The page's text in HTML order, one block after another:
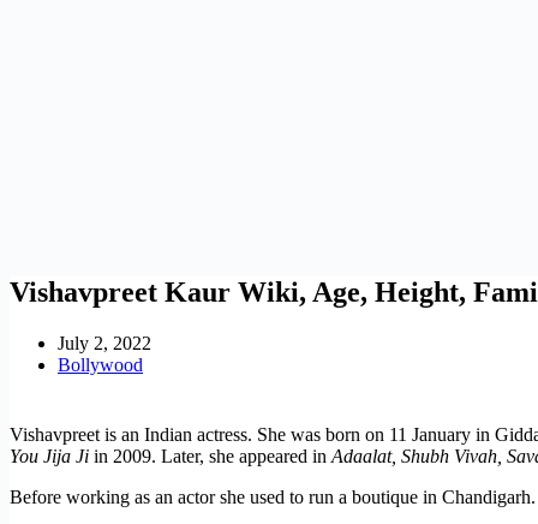
Vishavpreet Kaur Wiki, Age, Height,
July 2, 2022
Bollywood
Vishavpreet is an Indian actress. She was born on 11 January in
You Jija Ji in 2009. Later, she appeared in Adaalat, Shubh Vivah,
Before working as an actor she used to run a boutique in Chandigarh.